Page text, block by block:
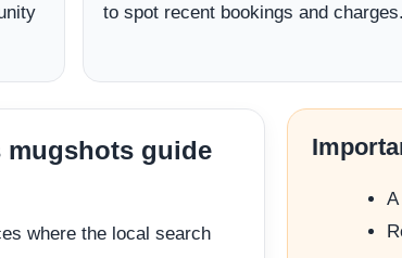
to spot recent bookings and charges.
mugshots guide
where the local search